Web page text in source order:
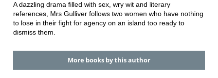
A dazzling drama filled with sex, wry wit and literary
references, Mrs Gulliver follows two women who have nothing
to lose in their fight for agency on an island too ready to
dismiss them.
More books by this author